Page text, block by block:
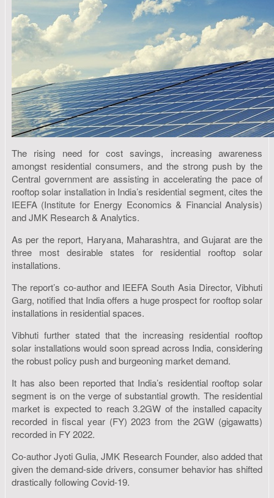
The rising need for cost savings, increasing awareness
amongst residential consumers, and the strong push by the
Central government are assisting in accelerating the pace of
rooftop solar installation in India’s residential segment, cites the
IEEFA (Institute for Energy Economics & Financial Analysis)
and JMK Research & Analytics.
As per the report, Haryana, Maharashtra, and Gujarat are the
three most desirable states for residential rooftop solar
installations.
The report’s co-author and IEEFA South Asia Director, Vibhuti
Garg, notified that India offers a huge prospect for rooftop solar
installations in residential spaces.
Vibhuti further stated that the increasing residential rooftop
solar installations would soon spread across India, considering
the robust policy push and burgeoning market demand.
It has also been reported that India’s residential rooftop solar
segment is on the verge of substantial growth. The residential
market is expected to reach 3.2GW of the installed capacity
recorded in fiscal year (FY) 2023 from the 2GW (gigawatts)
recorded in FY 2022.
Co-author Jyoti Gulia, JMK Research Founder, also added that
given the demand-side drivers, consumer behavior has shifted
drastically following Covid-19.